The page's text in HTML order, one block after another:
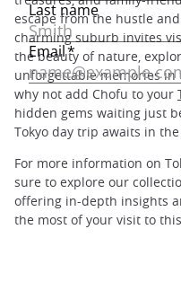
escape from the hustle
charming suburb invites
the beauty of nature,
unforgettable memories in
why not add Chofu to your
hidden gems waiting just
Tokyo day trip awaits in
For more information on
sure to explore our
offering in-depth insights
the most of your visit to